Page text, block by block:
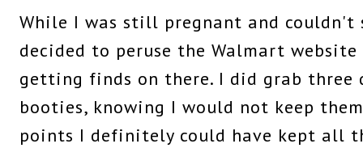
While I was still pregnant and
decided to peruse the Walmart
getting finds on there. I did grab three
booties, knowing I would not keep
points I definitely could have kept all